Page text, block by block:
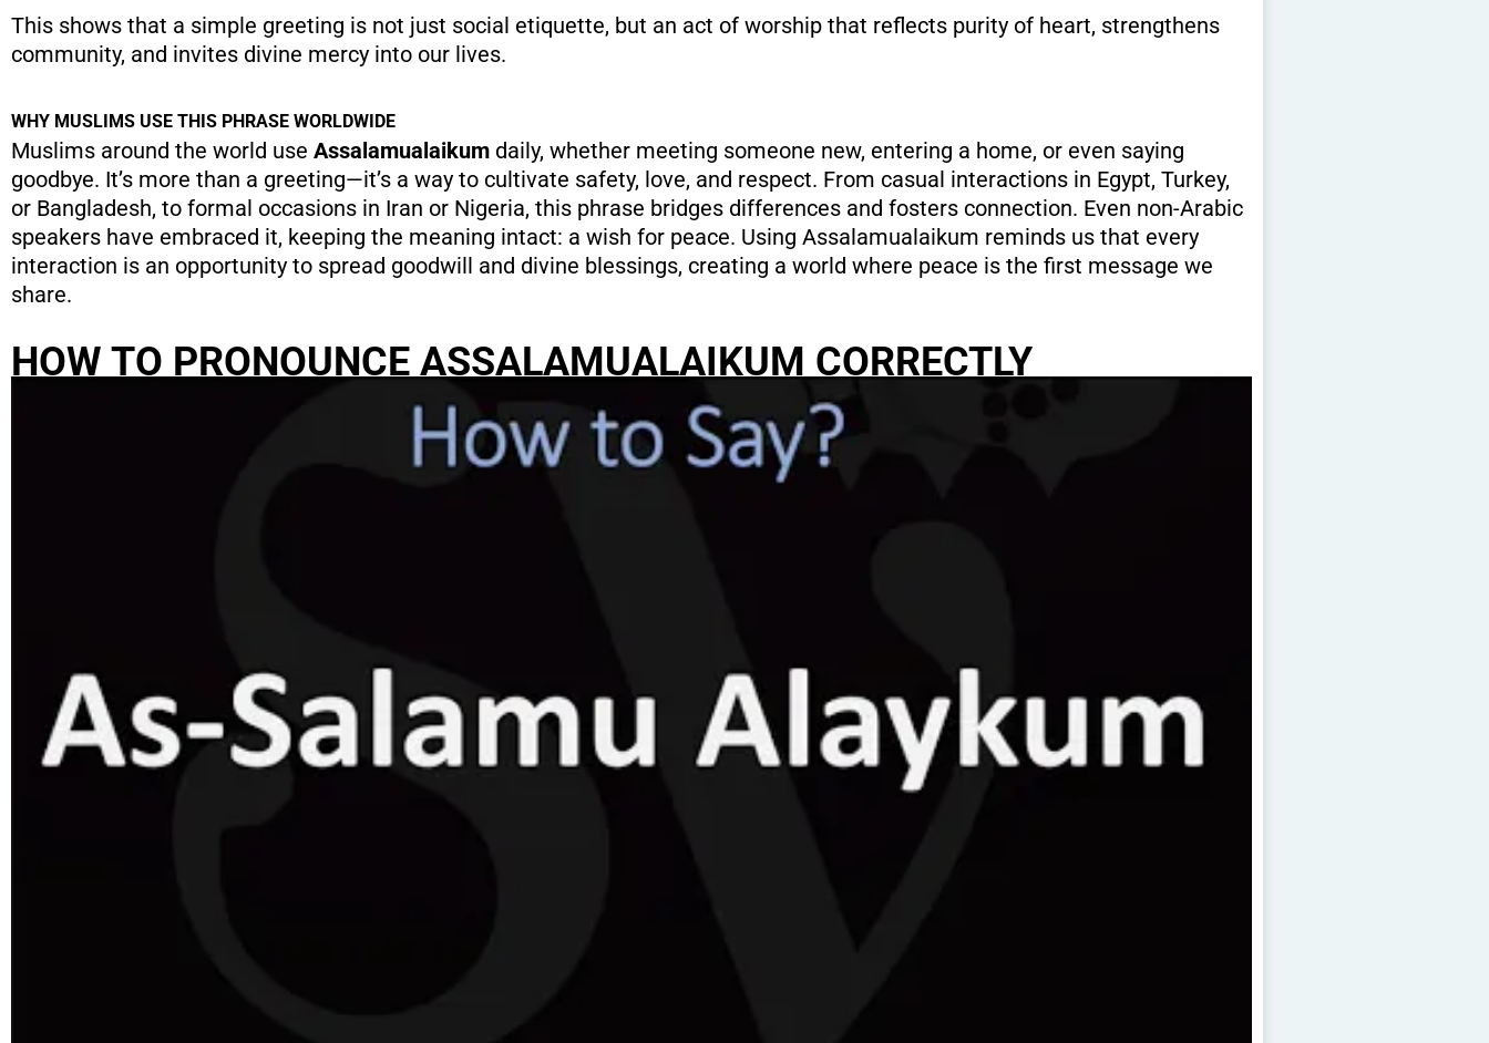
This shows that a simple greeting is not just social etiquette, but an act of worship that reflects purity of heart, strengthens
community, and invites divine mercy into our lives.
WHY MUSLIMS USE THIS PHRASE WORLDWIDE
Muslims around the world use Assalamualaikum daily, whether meeting someone new, entering a home, or even saying
goodbye. It’s more than a greeting—it’s a way to cultivate safety, love, and respect. From casual interactions in Egypt, Turkey,
or Bangladesh, to formal occasions in Iran or Nigeria, this phrase bridges differences and fosters connection. Even non-Arabic
speakers have embraced it, keeping the meaning intact: a wish for peace. Using Assalamualaikum reminds us that every
interaction is an opportunity to spread goodwill and divine blessings, creating a world where peace is the first message we
share.
HOW TO PRONOUNCE ASSALAMUALAIKUM CORRECTLY